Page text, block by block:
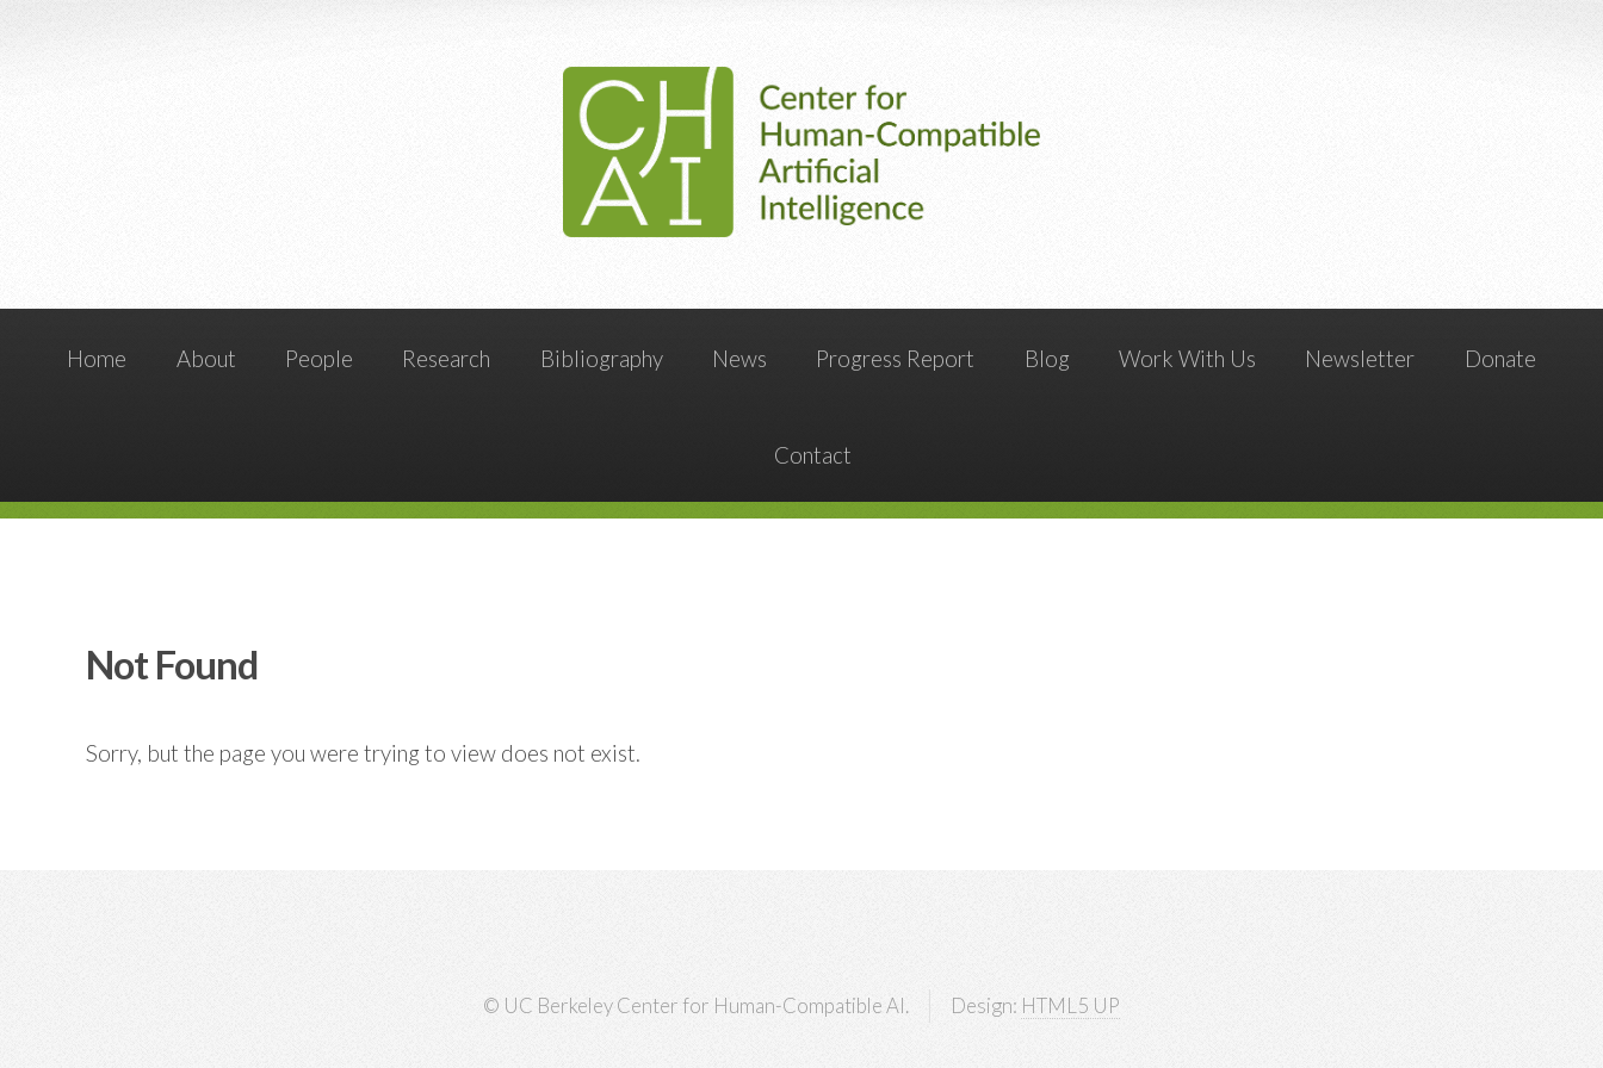
Home About People Research Bibliography News Progress Report Blog Work With Us Newsletter Donate
Contact
Not Found
Sorry, but the page you were trying to view does not exist.
© UC Berkeley Center for Human-Compatible AI. Design: HTML5 UP